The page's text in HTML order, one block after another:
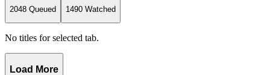
2048 Queued 1490 Watched
No titles for selected tab.
Load More